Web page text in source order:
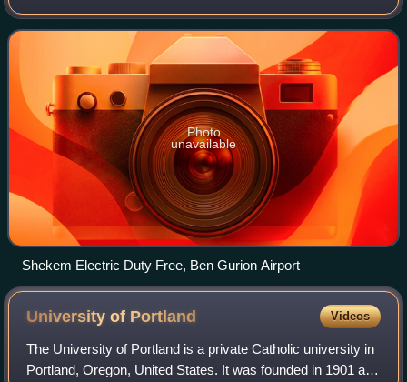
in 1945. The company has divisions in the areas of electric
consumer products, retail o
Photo
unavailable
Shekem Electric Duty Free, Ben Gurion Airport
University of Portland Videos
The University of Portland is a private Catholic university in
Portland, Oregon, United States. It was founded in 1901 and